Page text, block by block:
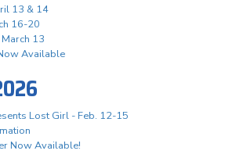
13 & 14
16-20
13
Available
Lost Girl - Feb. 12-15
Now Available!